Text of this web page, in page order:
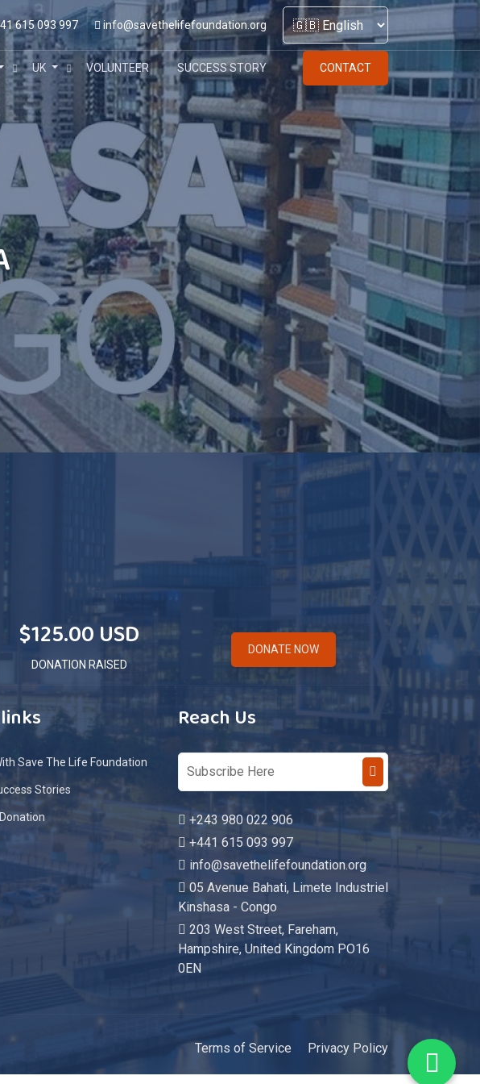
UK VOLUNTEER SUCCESS STORY CONTACT
615 093 997 info@savethelifefoundation.org
$125.00 USD
DONATION RAISED
DONATE NOW
Save The Life Foundation
Stories
Reach Us
+243 980 022 906
+441 615 093 997
info@savethelifefoundation.org
05 Avenue Bahati, Limete Industriel
Kinshasa - Congo
203 West Street, Fareham,
Hampshire, United Kingdom PO16
0EN
Terms of Service Privacy Policy